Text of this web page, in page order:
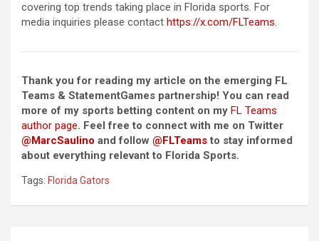
covering top trends taking place in Florida sports. For
media inquiries please contact https://x.com/FLTeams.
Thank you for reading my article on the emerging FL
Teams & StatementGames partnership! You can read
more of my sports betting content on my FL Teams
author page. Feel free to connect with me on Twitter
@MarcSaulino and follow @FLTeamsto stay informed
about everything relevant to Florida Sports.
Tags: Florida Gators